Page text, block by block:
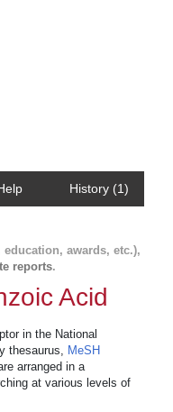
History (1)
education, awards, etc.),
reports.
Acid
in the National
thesaurus, MeSH
arranged in a
at various levels of